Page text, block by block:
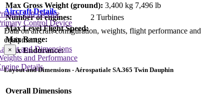
Max Gross Weight (ground): 3,400 kg 7,496 lb
Number of engines:
2 Turbines
Max Level Flight Speed:
Max Range:
Max Endurance:
Aircraft Details
Data on aircraft configuration, weights, flight performance and
equipment
and Dimensions
and Performance
Details
Lift Device
Control Device
×
Layout and Dimensions - Aérospatiale SA.365 Twin Dauphin
Overall Dimensions